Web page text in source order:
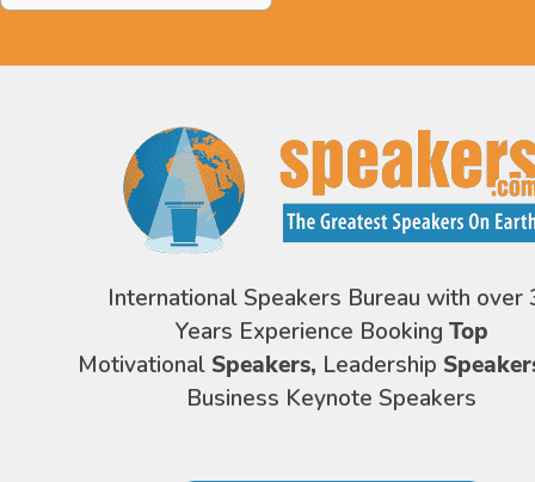
International Speakers Bureau with over
Years Experience Booking Top
Motivational Speakers, Leadership
Business Keynote Speakers